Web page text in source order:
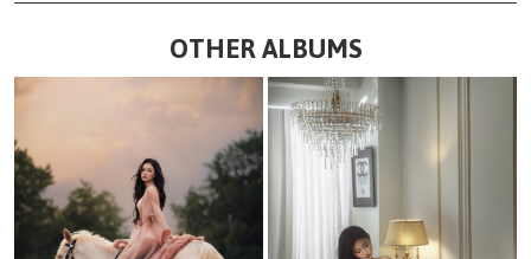
OTHER ALBUMS